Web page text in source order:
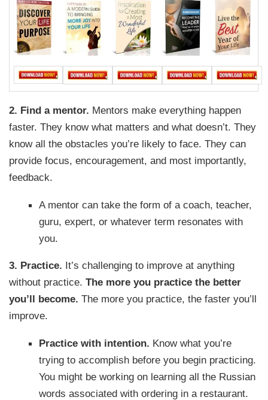
2. Find a mentor. Mentors make everything happen
faster. They know what matters and what doesn’t. They
know all the obstacles you’re likely to face. They can
provide focus, encouragement, and most importantly,
feedback.
A mentor can take the form of a coach, teacher,
guru, expert, or whatever term resonates with
you.
3. Practice. It’s challenging to improve at anything
without practice.The more you practice the better
you’ll become. The more you practice, the faster you’ll
improve.
Practice with intention. Know what you’re
trying to accomplish before you begin practicing.
You might be working on learning all the Russian
words associated with ordering in a restaurant.